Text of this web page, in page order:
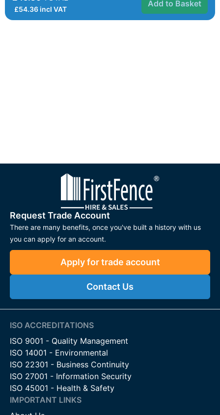
£54.36incl VAT
Add to Basket
Request Trade Account
There are many benefits, once you've built a history with us
you can apply for an account.
Apply for trade account
Contact Us
ISO ACCREDITATIONS
ISO 9001 - Quality Management
ISO 14001 - Environmental
ISO 22301 - Business Continuity
ISO 27001 - Information Security
ISO 45001 - Health & Safety
IMPORTANT LINKS